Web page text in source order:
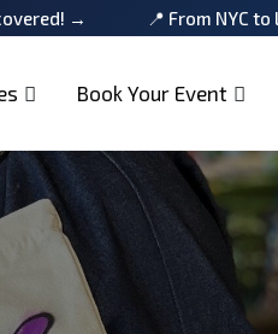
📍 From NYC to LA — we’ve
Book Your Event